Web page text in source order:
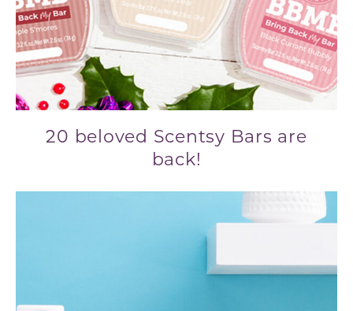
20 beloved Scentsy Bars are
back!